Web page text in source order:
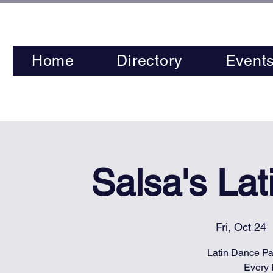
Home Directory
Salsa's
Fri, Oct 24
Latin Dance
Every